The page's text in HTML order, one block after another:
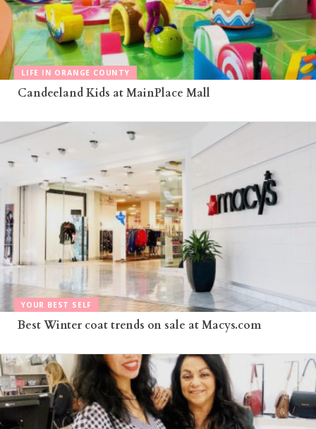
LIFE IN ORANGE COUNTY
Candeeland Kids at MainPlace Mall
YOUR BEST SELF
Best Winter coat trends on sale at Macys.com